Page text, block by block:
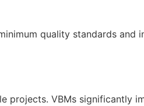
quality standards and
VBMs significantly